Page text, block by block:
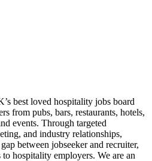
best loved hospitality jobs board
from pubs, bars, restaurants, hotels,
events. Through targeted
and industry relationships,
between jobseeker and recruiter,
hospitality employers. We are an